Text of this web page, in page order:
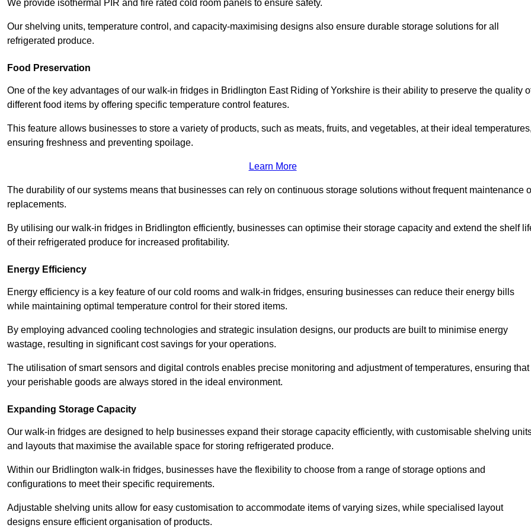
We provide isothermal PIR and fire rated cold room panels to ensure safety.
Our shelving units, temperature control, and capacity-maximising designs also ensure durable storage solutions for all
refrigerated produce.
Food Preservation
One of the key advantages of our walk-in fridges in Bridlington East Riding of Yorkshire is their ability to preserve the quality
different food items by offering specific temperature control features.
This feature allows businesses to store a variety of products, such as meats, fruits, and vegetables, at their ideal temperatures,
ensuring freshness and preventing spoilage.
Learn More
The durability of our systems means that businesses can rely on continuous storage solutions without frequent maintenance
replacements.
By utilising our walk-in fridges in Bridlington efficiently, businesses can optimise their storage capacity and extend the shelf
of their refrigerated produce for increased profitability.
Energy Efficiency
Energy efficiency is a key feature of our cold rooms and walk-in fridges, ensuring businesses can reduce their energy bills
while maintaining optimal temperature control for their stored items.
By employing advanced cooling technologies and strategic insulation designs, our products are built to minimise energy
wastage, resulting in significant cost savings for your operations.
The utilisation of smart sensors and digital controls enables precise monitoring and adjustment of temperatures, ensuring that
your perishable goods are always stored in the ideal environment.
Expanding Storage Capacity
Our walk-in fridges are designed to help businesses expand their storage capacity efficiently, with customisable shelving
and layouts that maximise the available space for storing refrigerated produce.
Within our Bridlington walk-in fridges, businesses have the flexibility to choose from a range of storage options and
configurations to meet their specific requirements.
Adjustable shelving units allow for easy customisation to accommodate items of varying sizes, while specialised layout
designs ensure efficient organisation of products.